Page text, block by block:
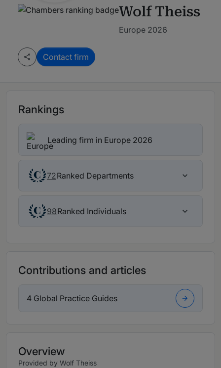
Wolf Theiss
Europe 2026
Contact firm
Rankings
Leading firm in Europe 2026
72Ranked Departments
98Ranked Individuals
Contributions and articles
4 Global Practice Guides
Overview
Provided by Wolf Theiss